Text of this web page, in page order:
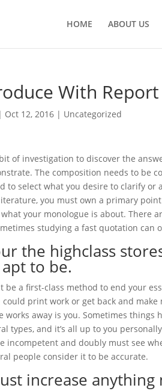
HOME ABOUT US
With Report
| Oct 12, 2016 | Uncategorized
of investigation to discover the
The composition needs to be
to select what you desire to clarify or
you must own a primary
your monologue is about. There
studying a fast quotation
the highclass
to be.
be a first-class method to end your
print work or get back and
away is you. Sometimes things
types, and it’s all up to you
incompetent and doubly must see
people consider it to be accurate.
increase